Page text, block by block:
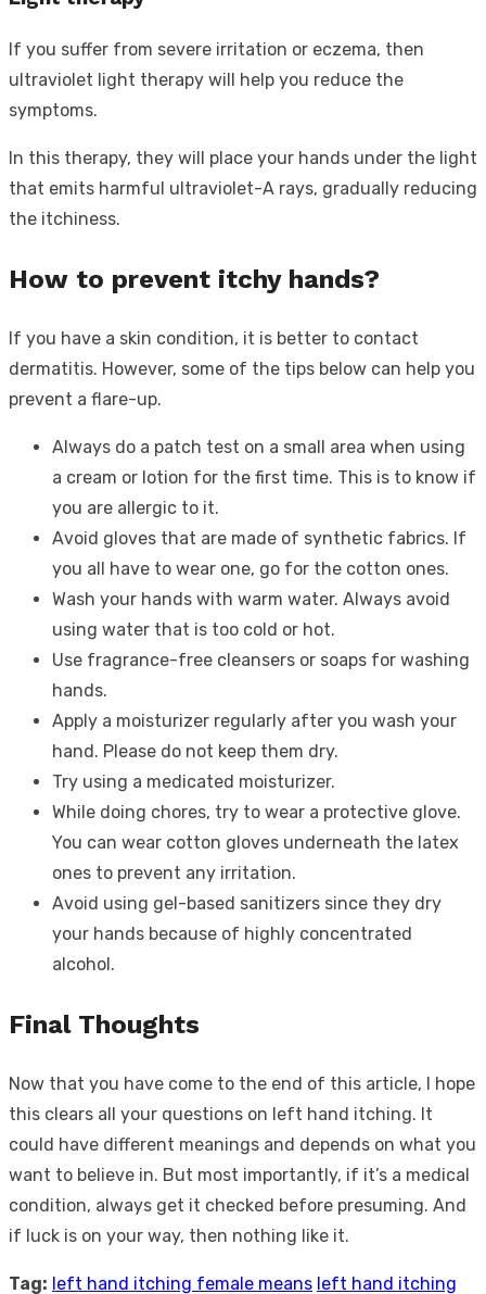
If you suffer from severe irritation or eczema, then
ultraviolet light therapy will help you reduce the
symptoms.
In this therapy, they will place your hands under the light
that emits harmful ultraviolet-A rays, gradually reducing
the itchiness.
How to prevent itchy hands?
If you have a skin condition, it is better to contact
dermatitis. However, some of the tips below can help you
prevent a flare-up.
Always do a patch test on a small area when using
a cream or lotion for the first time. This is to know if
you are allergic to it.
Avoid gloves that are made of synthetic fabrics. If
you all have to wear one, go for the cotton ones.
Wash your hands with warm water. Always avoid
using water that is too cold or hot.
Use fragrance-free cleansers or soaps for washing
hands.
Apply a moisturizer regularly after you wash your
hand. Please do not keep them dry.
Try using a medicated moisturizer.
While doing chores, try to wear a protective glove.
You can wear cotton gloves underneath the latex
ones to prevent any irritation.
Avoid using gel-based sanitizers since they dry
your hands because of highly concentrated
alcohol.
Final Thoughts
Now that you have come to the end of this article, I hope
this clears all your questions on left hand itching. It
could have different meanings and depends on what you
want to believe in. But most importantly, if it’s a medical
condition, always get it checked before presuming. And
if luck is on your way, then nothing like it.
Tag: left hand itching female means left hand itching